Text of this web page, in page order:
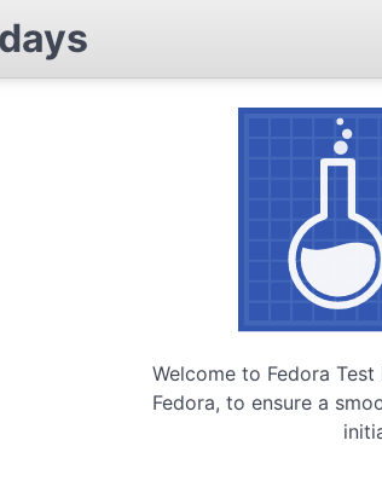
Welcome to Fedora
Fedora, to ensure a